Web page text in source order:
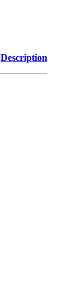
Description